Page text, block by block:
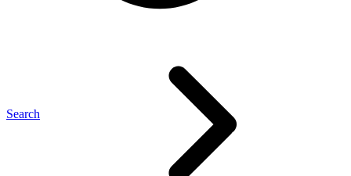
Search